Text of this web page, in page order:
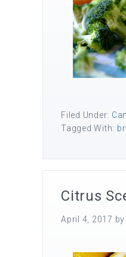
Filed Under:
Tagged With:
Citrus
April 4, 2017 by